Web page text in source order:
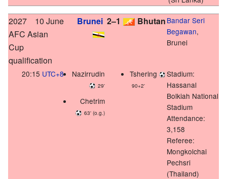
10 June
2027
AFC Asian
Cup
qualification
Brunei 2–1 Bhutan Bandar Seri
Begawan,
Brunei
20:15 UTC+8 Nazirrudin
29'
Chetrim
63' (o.g.)
Tshering
90+2'
Stadium:
Hassanal
Bolkiah National
Stadium
Attendance:
3,158
Referee:
Mongkolchai
Pechsri
(Thailand)